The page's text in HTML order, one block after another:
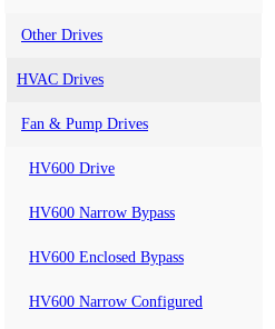
Other Drives
HVAC Drives
Fan & Pump Drives
HV600 Drive
HV600 Narrow Bypass
HV600 Enclosed Bypass
HV600 Narrow Configured